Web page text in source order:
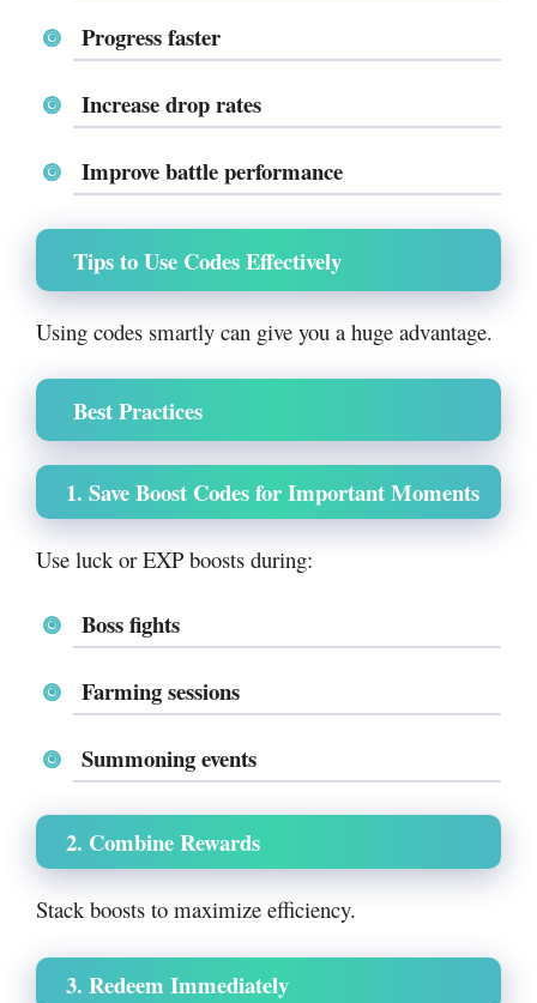
Progress faster
Increase drop rates
Improve battle performance
Tips to Use Codes Effectively
Using codes smartly can give you a huge advantage.
Best Practices
1. Save Boost Codes for Important Moments
Use luck or EXP boosts during:
Boss fights
Farming sessions
Summoning events
2. Combine Rewards
Stack boosts to maximize efficiency.
3. Redeem Immediately